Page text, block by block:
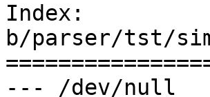
Index:
b/parser/tst/
--- /dev/null